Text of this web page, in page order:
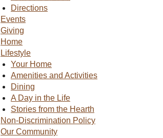
Directions
Events
Giving
Home
Lifestyle
Your Home
Amenities and Activities
Dining
A Day in the Life
Stories from the Hearth
Non-Discrimination Policy
Our Community